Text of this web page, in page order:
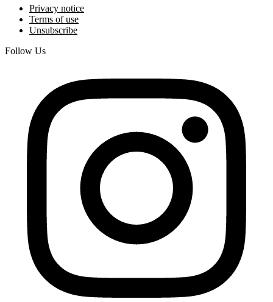
Privacy notice
Terms of use
Unsubscribe
Follow Us